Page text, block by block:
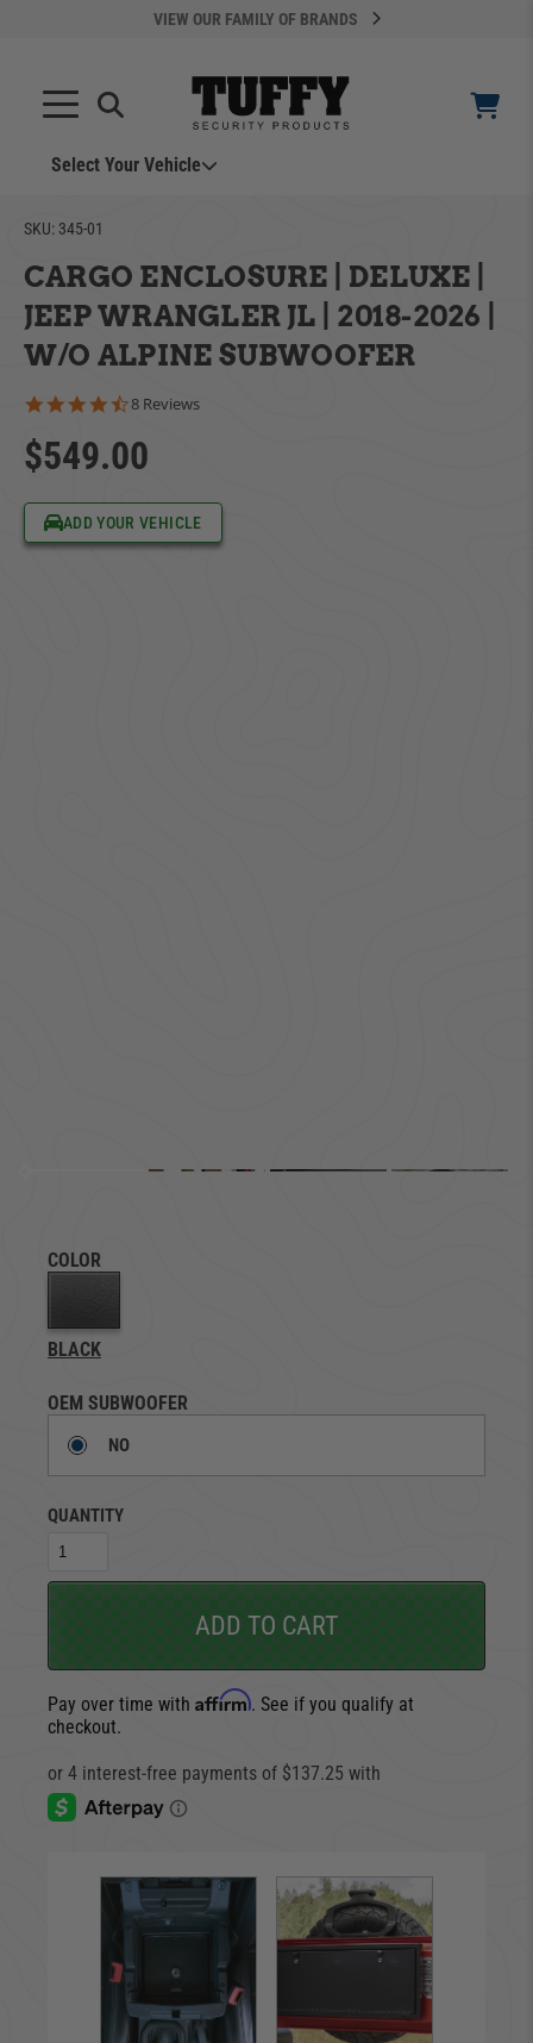
VIEW OUR FAMILY OF BRANDS
Select Your Vehicle
Can't Find Your Vehicle?
SKU: 345-01
CARGO ENCLOSURE | DELUXE |
JEEP WRANGLER JL | 2018-2026 |
W/O ALPINE SUBWOOFER
4.5 star rating
8 Reviews
$549.00
ADD YOUR VEHICLE
COLOR
BLACK
OEM SUBWOOFER
NO
QUANTITY
ADD TO CART
Pay over time with Affirm. See if you qualify at
checkout.
TAKE A LOOK AROUND